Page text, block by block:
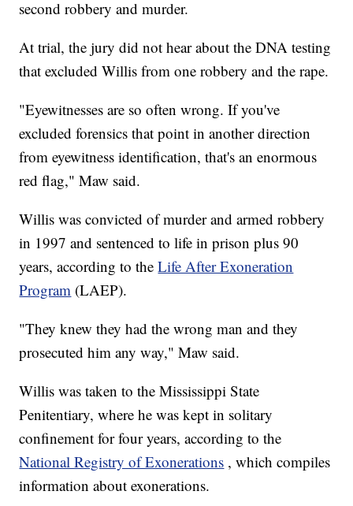
second robbery and murder.
At trial, the jury did not hear about the DNA testing
that excluded Willis from one robbery and the rape.
"Eyewitnesses are so often wrong. If you've
excluded forensics that point in another direction
from eyewitness identification, that's an enormous
red flag," Maw said.
Willis was convicted of murder and armed robbery
in 1997 and sentenced to life in prison plus 90
years, according to theLife After Exoneration
Program (LAEP).
"They knew they had the wrong man and they
prosecuted him any way," Maw said.
Willis was taken to the Mississippi State
Penitentiary, where he was kept in solitary
confinement for four years, according to the
National Registry of Exonerations , which compiles
information about exonerations.